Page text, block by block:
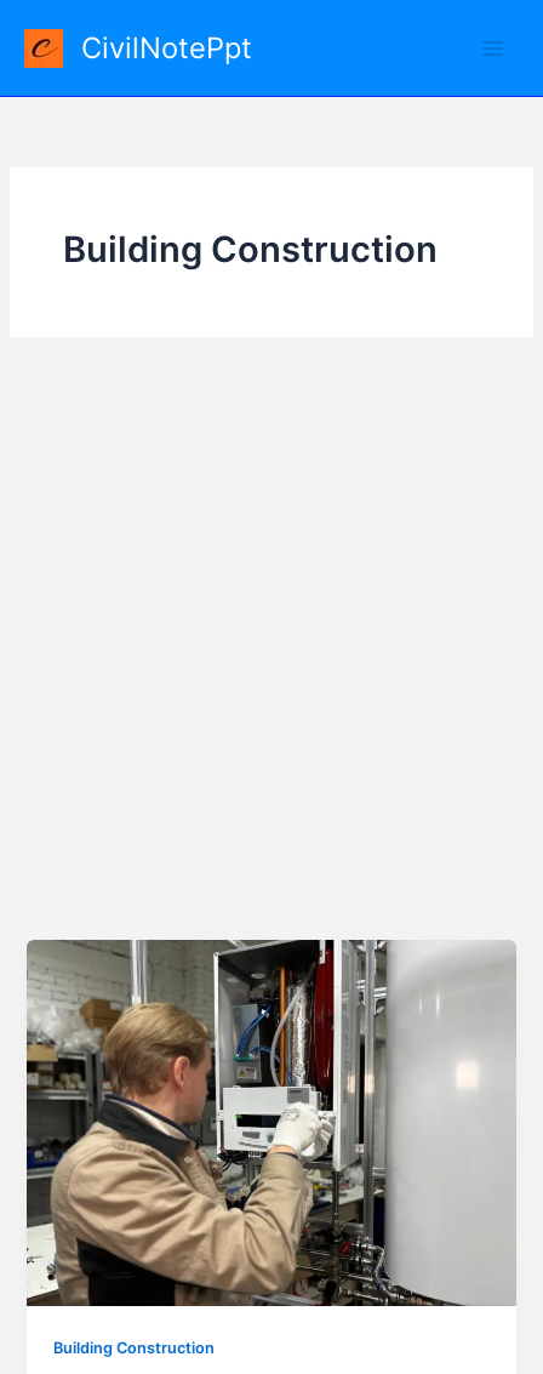
content
CivilNotePpt
Building Construction
Building Construction